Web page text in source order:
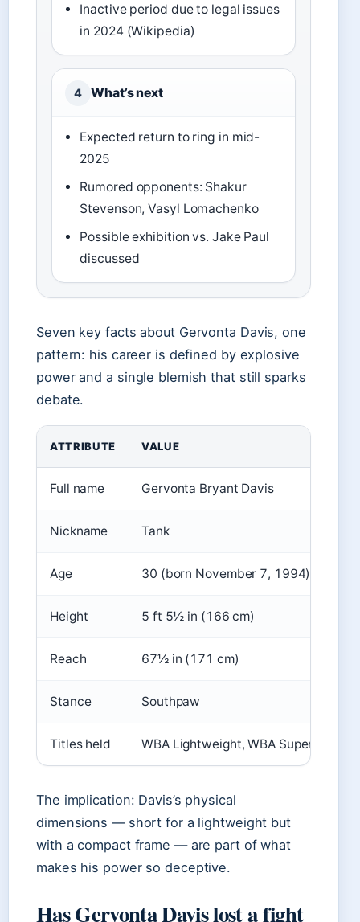
Inactive period due to legal issues
in 2024 (Wikipedia)
4 What’s next
Expected return to ring in mid-
2025
Rumored opponents: Shakur
Stevenson, Vasyl Lomachenko
Possible exhibition vs. Jake Paul
discussed
Seven key facts about Gervonta Davis, one
pattern: his career is defined by explosive
power and a single blemish that still sparks
debate.
ATTRIBUTE VALUE
Full name Gervonta Bryant Davis
Nickname Tank
Age 30 (born November 7, 1994)
Height 5 ft 5½ in (166 cm)
Reach 67½ in (171 cm)
Stance Southpaw
Titles held WBA Lightweight, WBA Super
The implication: Davis’s physical
dimensions — short for a lightweight but
with a compact frame — are part of what
makes his power so deceptive.
Has Gervonta Davis lost a fight